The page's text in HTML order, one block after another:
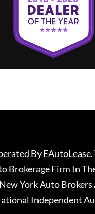
By
Brokerage Firm In
York Auto
Independent